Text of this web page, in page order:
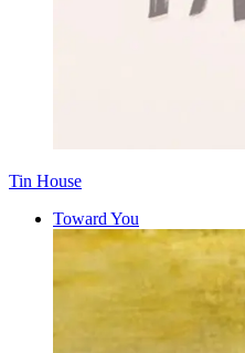
Tin House
Toward You